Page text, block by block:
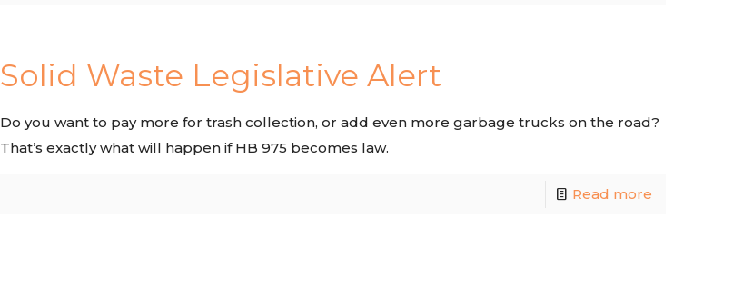
Solid Waste Legislative Alert
Do you want to pay more for trash collection, or add even more garbage trucks on the road?
That’s exactly what will happen if HB 975 becomes law.
Read more